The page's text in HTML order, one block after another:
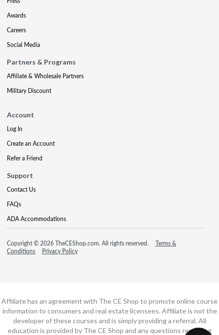
Awards
Careers
Social Media
Partners & Programs
Affiliate & Wholesale Partners
Military Discount
Account
Log In
Create an Account
Refer a Friend
Support
Contact Us
FAQs
ADA Accommodations
Copyright © 2026 TheCEShop.com. All rights reserved.
Terms &
Conditions
Privacy Policy
Affiliate has an agreement with The CE Shop to promote online course
information to consumers and real estate licensees. Affiliate is not the
developer of these courses and is simply providing a referral. All
education is provided by The CE Shop and any questions regarding